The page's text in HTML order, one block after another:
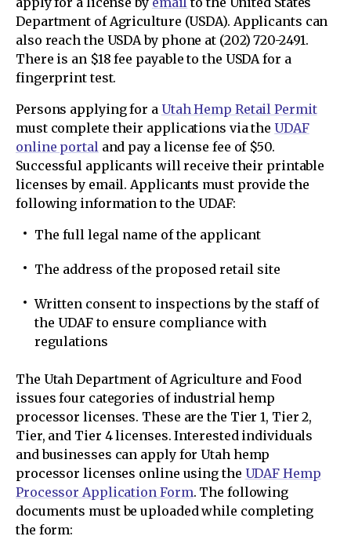
Department of Agriculture (USDA). Applicants can
also reach the USDA by phone at (202) 720-2491.
There is an $18 fee payable to the USDA for a
fingerprint test.
Persons applying for a Utah Hemp Retail Permit
must complete their applications via the UDAF
online portaland pay a license fee of $50.
Successful applicants will receive their printable
licenses by email. Applicants must provide the
following information to the UDAF:
The full legal name of the applicant
The address of the proposed retail site
Written consent to inspections by the staff of
the UDAF to ensure compliance with
regulations
The Utah Department of Agriculture and Food
issues four categories of industrial hemp
processor licenses. These are the Tier 1, Tier 2,
Tier, and Tier 4 licenses. Interested individuals
and businesses can apply for Utah hemp
processor licenses online using the UDAF Hemp
Processor Application Form. The following
documents must be uploaded while completing
the form: